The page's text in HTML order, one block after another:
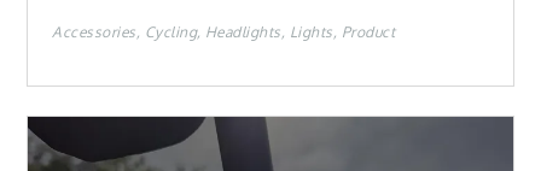
Accessories Cycling Headlights Lights Product